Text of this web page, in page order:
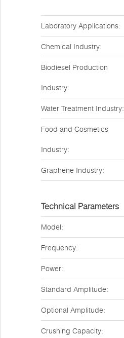
Laboratory Applications:
Chemical Industry:
Biodiesel Production
Industry:
Water Treatment Industry:
Food and Cosmetics
Industry:
Graphene Industry:
Technical Parameters
Model:
Frequency:
Power:
Standard Amplitude:
Optional Amplitude:
Crushing Capacity: